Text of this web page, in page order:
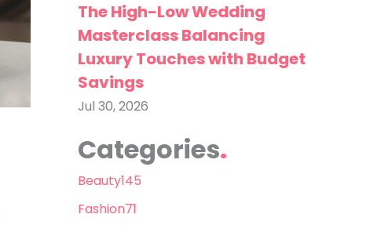
The High-Low Wedding
Masterclass Balancing
Luxury Touches with Budget
Savings
Jul 30, 2026
Categories
Beauty145
Fashion71